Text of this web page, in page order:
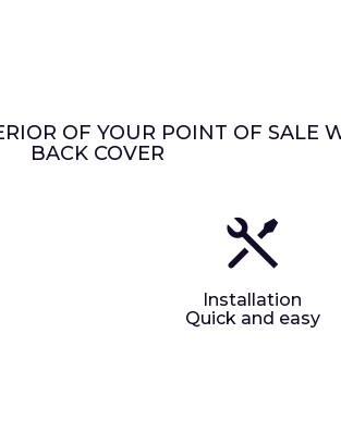
OF YOUR POINT OF SALE
BACK COVER
Installation
Quick and easy